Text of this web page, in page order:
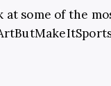
at some of the